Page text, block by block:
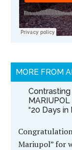
MORE FROM
Contrasting
“20 Days in
Mariupol” for